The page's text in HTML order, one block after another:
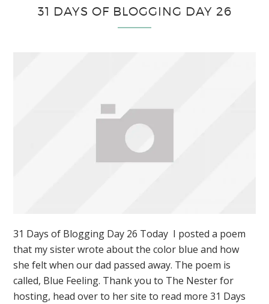
31 DAYS OF BLOGGING DAY 26
31 Days of Blogging Day 26 Today I posted a poem
that my sister wrote about the color blue and how
she felt when our dad passed away. The poem is
called, Blue Feeling. Thank you to The Nester for
hosting, head over to her site to read more 31 Days